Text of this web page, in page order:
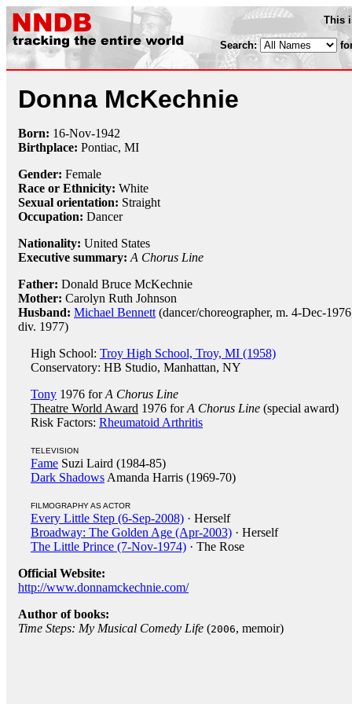
This
Search:
Donna McKechnie
Born: 16-Nov-1942
Birthplace: Pontiac, MI
Gender: Female
Race or Ethnicity: White
Sexual orientation: Straight
Occupation: Dancer
Nationality: United States
Executive summary: A Chorus Line
Father: Donald Bruce McKechnie
Mother: Carolyn Ruth Johnson
Husband: Michael Bennett (dancer/choreographer, m. 4-Dec-
div. 1977)
High School: Troy High School, Troy, MI (1958)
Conservatory: HB Studio, Manhattan, NY
Tony 1976 forA Chorus Line
Theatre World Award 1976 forA Chorus Line (special award)
Risk Factors: Rheumatoid Arthritis
TELEVISION
Fame Suzi Laird (1984-85)
Dark Shadows Amanda Harris (1969-70)
FILMOGRAPHY AS ACTOR
Every Little Step (6-Sep-2008) · Herself
Broadway: The Golden Age (Apr-2003) · Herself
The Little Prince (7-Nov-1974) · The Rose
Official Website:
http://www.donnamckechnie.com/
Author of books:
Time Steps: My Musical Comedy Life (2006, memoir)